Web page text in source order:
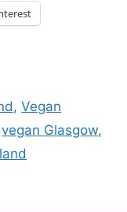
,Vegan
vegan Glasgow,